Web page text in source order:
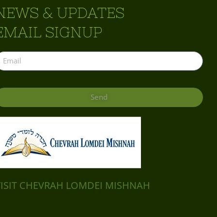
& UPDATES
SIGNUP
Send
CHEVRAH LOMDEI MISHNAH